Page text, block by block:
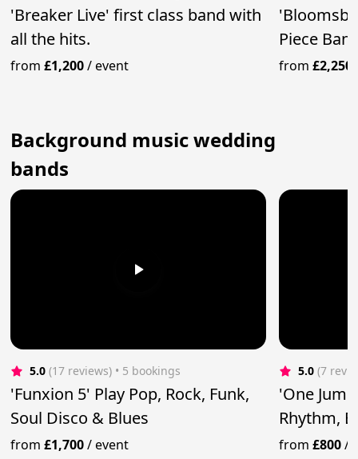
'Breaker Live' first class band with
all the hits.
from£1,200/event
Piece
from£2,250
Background music wedding
bands
5.0 (17 reviews) • 5 bookings
'Funxion 5' Play Pop, Rock, Funk,
Soul Disco & Blues
from£1,700/event
5.0 (7
'One
Rhythm,
from£800/